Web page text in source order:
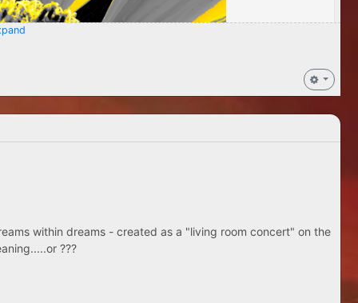
within dreams - created as a "living room concert" on the
???